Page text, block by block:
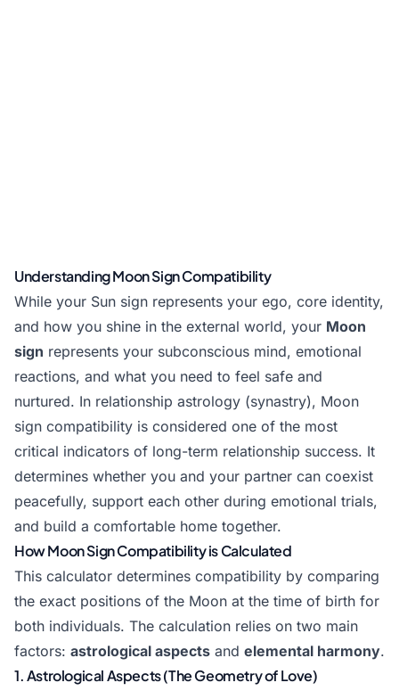
Understanding Moon Sign Compatibility
While your Sun sign represents your ego, core identity,
and how you shine in the external world, your Moon
sign represents your subconscious mind, emotional
reactions, and what you need to feel safe and
nurtured. In relationship astrology (synastry), Moon
sign compatibility is considered one of the most
critical indicators of long-term relationship success. It
determines whether you and your partner can coexist
peacefully, support each other during emotional trials,
and build a comfortable home together.
How Moon Sign Compatibility is Calculated
This calculator determines compatibility by comparing
the exact positions of the Moon at the time of birth for
both individuals. The calculation relies on two main
factors: astrological aspects and elemental harmony.
1. Astrological Aspects (The Geometry of Love)